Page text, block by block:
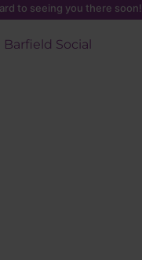
to seeing you there soon!
Barfield Social